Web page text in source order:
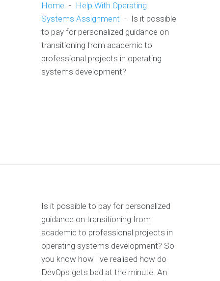
Home - Help With Operating
Systems Assignment - Is it possible
to pay for personalized guidance on
transitioning from academic to
professional projects in operating
systems development?
Is it possible to pay for personalized
guidance on transitioning from
academic to professional projects in
operating systems development? So
you know how I've realised how do
DevOps gets bad at the minute. An